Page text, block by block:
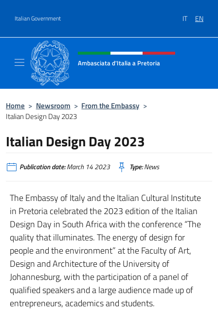
Italian Government IT EN
Header, social and menu of site
Ambasciata d'Italia a Pretoria
Home > Newsroom > From the Embassy >
Italian Design Day 2023
Italian Design Day 2023
Publication date:March 14 2023 Type:News
The Embassy of Italy and the Italian Cultural Institute
in Pretoria celebrated the 2023 edition of the Italian
Design Day in South Africa with the conference “The
quality that illuminates. The energy of design for
people and the environment” at the Faculty of Art,
Design and Architecture of the University of
Johannesburg, with the participation of a panel of
qualified speakers and a large audience made up of
entrepreneurs, academics and students.